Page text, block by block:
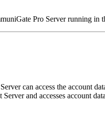
Pro Server running in
can access the account
and accesses account